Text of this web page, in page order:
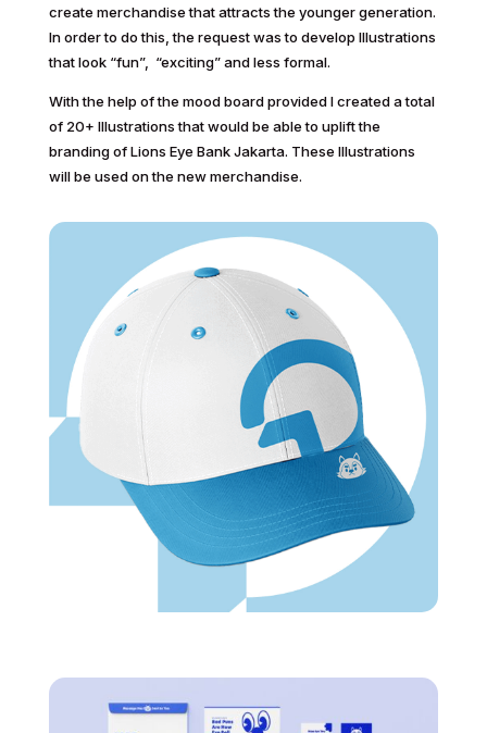
create merchandise that attracts the younger generation.
In order to do this, the request was to develop Illustrations
that look “fun”, “exciting” and less formal.
With the help of the mood board provided I created a total
of 20+ Illustrations that would be able to uplift the
branding of Lions Eye Bank Jakarta. These Illustrations
will be used on the new merchandise.